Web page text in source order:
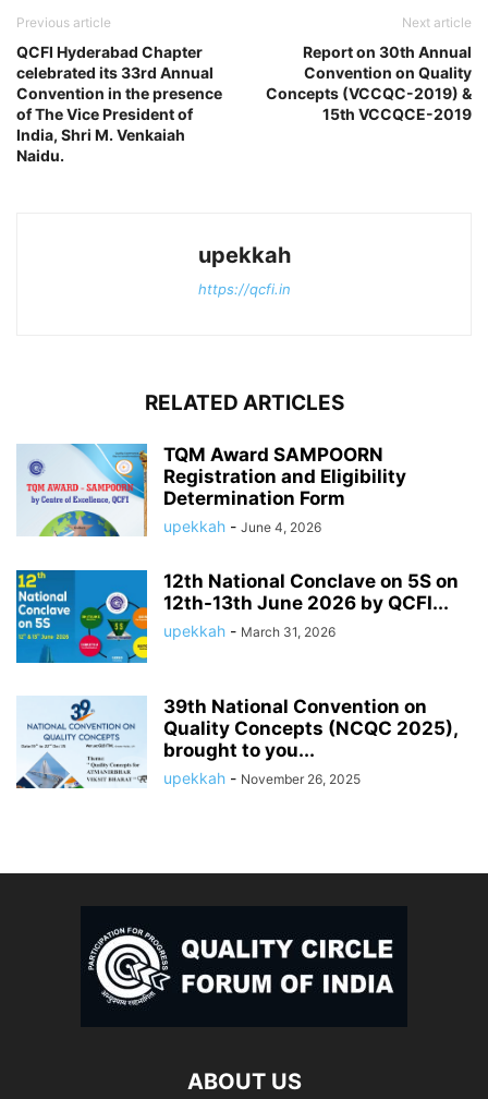
Previous article
QCFI Hyderabad Chapter
celebrated its 33rd Annual
Convention in the presence
of The Vice President of
India, Shri M. Venkaiah
Naidu.
Next article
Report on 30th Annual
Convention on Quality
Concepts (VCCQC-2019) &
15th VCCQCE-2019
upekkah
https://qcfi.in
RELATED ARTICLES
TQM Award SAMPOORN
Registration and Eligibility
Determination Form
upekkah - June 4, 2026
12th National Conclave on 5S on
12th-13th June 2026 by QCFI...
upekkah - March 31, 2026
39th National Convention on
Quality Concepts (NCQC 2025),
brought to you...
upekkah - November 26, 2025
ABOUT US